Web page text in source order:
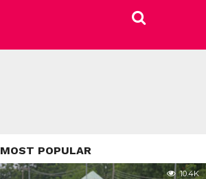
MOST POPULAR
10.4K